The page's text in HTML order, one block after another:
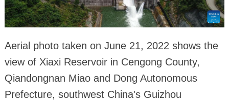
Aerial photo taken on June 21, 2022 shows the
view of Xiaxi Reservoir in Cengong County,
Qiandongnan Miao and Dong Autonomous
Prefecture, southwest China's Guizhou